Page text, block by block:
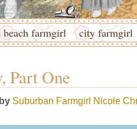
beach farmgirl city farmgirl
Part One
by Suburban Farmgirl Nicole